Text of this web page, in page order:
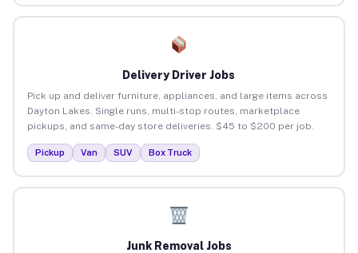
Delivery Driver Jobs
Pick up and deliver furniture, appliances, and large items across
Dayton Lakes. Single runs, multi-stop routes, marketplace
pickups, and same-day store deliveries. $45 to $200 per job.
Pickup Van SUV Box Truck
Junk Removal Jobs